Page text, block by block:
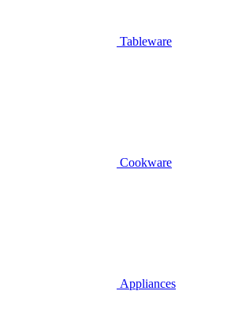
Tableware
Cookware
Appliances